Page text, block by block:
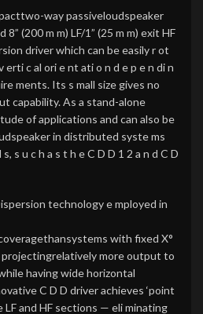
way passiveloudspeaker
(200 m m) LF/1” (25 m m) exit HF
driver which can be easily r ot
erti c al ori e nt ati o n d e p e n di n
ments. Its s mall size gives no
capability. As a stand-alone
of applications and can also be
in distributed syste ms
s u c h a s t h e C D D 1 2 a n d C D
technology e mployed in
with fixed X°
more output to
having wide horizontal
C D D driver achieves ‘point
LF and HF sections — eli minating